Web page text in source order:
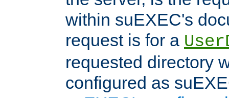
within suEXEC's
request is for a
requested directory
configured as